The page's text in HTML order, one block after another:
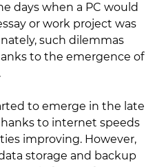
days when a PC would
or work project was
such dilemmas
to the emergence of
to emerge in the late
to internet speeds
improving. However,
storage and backup